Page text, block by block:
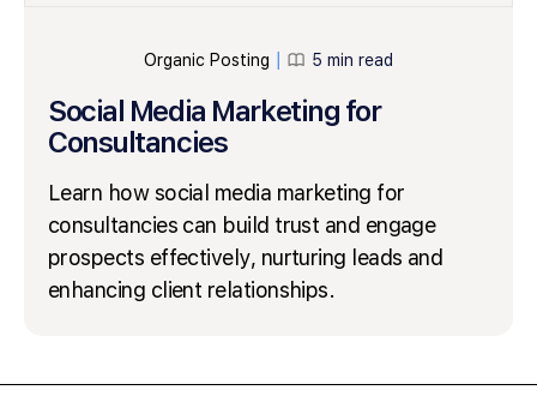
Organic Posting 5 min read
Social Media Marketing for
Consultancies
Learn how social media marketing for
consultancies can build trust and engage
prospects effectively, nurturing leads and
enhancing client relationships.